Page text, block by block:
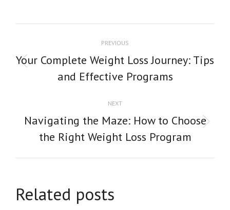
NAVIGATION
PREVIOUS
Previous
post:
Your Complete Weight Loss Journey: Tips
and Effective Programs
NEXT
Next
post:
Navigating the Maze: How to Choose
the Right Weight Loss Program
Related posts